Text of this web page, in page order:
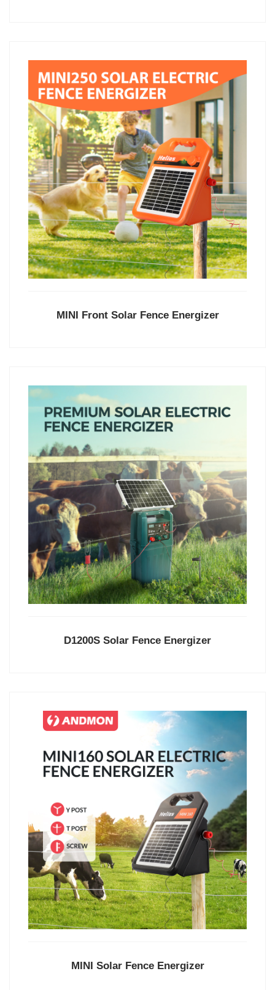
MINI Front Solar Fence Energizer
D1200S Solar Fence Energizer
MINI Solar Fence Energizer